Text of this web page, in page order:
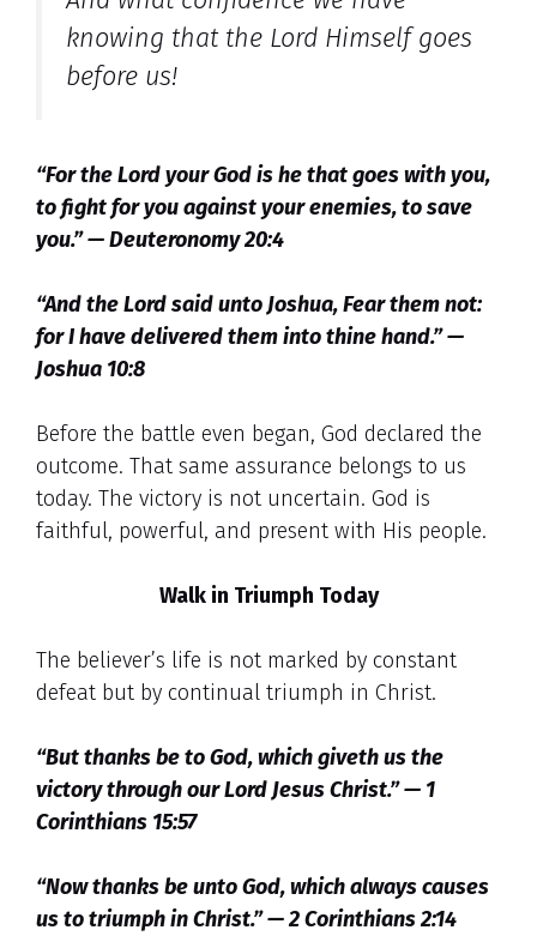
knowing that the Lord Himself goes
before us!
“For the Lord your God is he that goes with you,
to fight for you against your enemies, to save
you.” — Deuteronomy 20:4
“And the Lord said unto Joshua, Fear them not:
for I have delivered them into thine hand.” —
Joshua 10:8
Before the battle even began, God declared the
outcome. That same assurance belongs to us
today. The victory is not uncertain. God is
faithful, powerful, and present with His people.
Walk in Triumph Today
The believer’s life is not marked by constant
defeat but by continual triumph in Christ.
“But thanks be to God, which giveth us the
victory through our Lord Jesus Christ.” — 1
Corinthians 15:57
“Now thanks be unto God, which always causes
us to triumph in Christ.” — 2 Corinthians 2:14